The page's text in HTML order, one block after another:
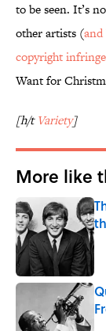
to be seen. It’s
other artists (
copyright
Want for
[h/tVariety]
More like